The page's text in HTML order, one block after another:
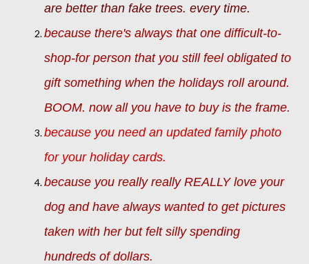
are better than fake trees. every time.
because there's always that one difficult-to-
shop-for person that you still feel obligated to
gift something when the holidays roll around.
BOOM. now all you have to buy is the frame.
because you need an updated family photo
for your holiday cards.
because you really really REALLY love your
dog and have always wanted to get pictures
taken with her but felt silly spending
hundreds of dollars.